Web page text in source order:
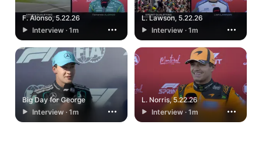
F. Alonso, 5.22.26
Interview · 1m
L. Lawson, 5.22.26
Interview · 1m
Big Day for George
Interview · 1m
L. Norris, 5.22.26
Interview · 1m